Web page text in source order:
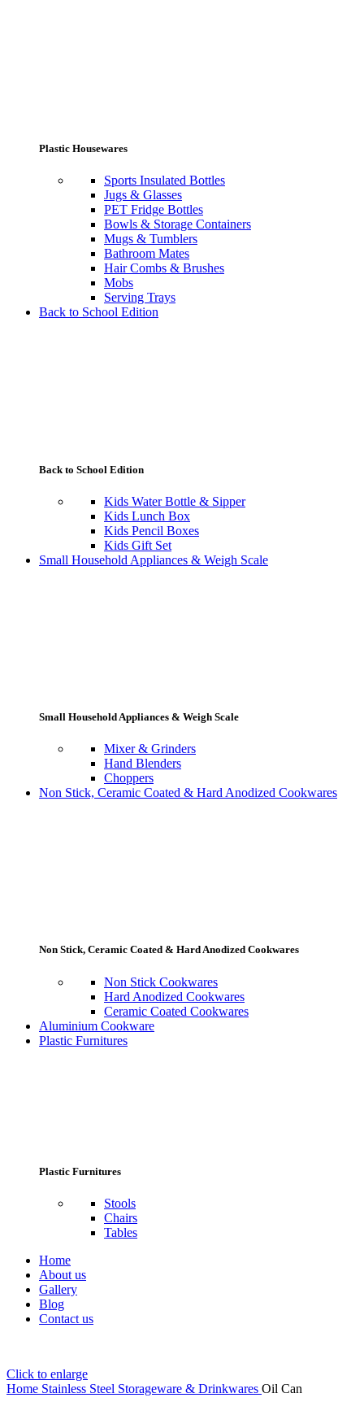
Plastic Housewares
Sports Insulated Bottles
Jugs & Glasses
PET Fridge Bottles
Bowls & Storage Containers
Mugs & Tumblers
Bathroom Mates
Hair Combs & Brushes
Mobs
Serving Trays
Back to School Edition
Back to School Edition
Kids Water Bottle & Sipper
Kids Lunch Box
Kids Pencil Boxes
Kids Gift Set
Small Household Appliances & Weigh Scale
Small Household Appliances & Weigh Scale
Mixer & Grinders
Hand Blenders
Choppers
Non Stick, Ceramic Coated & Hard Anodized Cookwares
Non Stick, Ceramic Coated & Hard Anodized Cookwares
Non Stick Cookwares
Hard Anodized Cookwares
Ceramic Coated Cookwares
Aluminium Cookware
Plastic Furnitures
Plastic Furnitures
Stools
Chairs
Tables
Home
About us
Gallery
Blog
Contact us
Click to enlarge
Home Stainless Steel Storageware & Drinkwares Oil Can